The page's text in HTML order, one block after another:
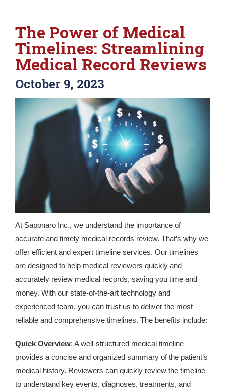
The Power of Medical
Timelines: Streamlining
Medical Record Reviews
October 9, 2023
At Saponaro Inc., we understand the importance of
accurate and timely medical records review. That’s why we
offer efficient and expert timeline services. Our timelines
are designed to help medical reviewers quickly and
accurately review medical records, saving you time and
money. With our state-of-the-art technology and
experienced team, you can trust us to deliver the most
reliable and comprehensive timelines. The benefits include:
Quick Overview: A well-structured medical timeline
provides a concise and organized summary of the patient’s
medical history. Reviewers can quickly review the timeline
to understand key events, diagnoses, treatments, and